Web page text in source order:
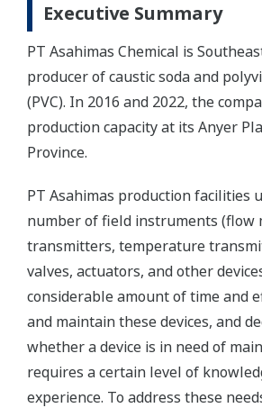
Executive Summary
PT Asahimas Chemical is
producer of caustic soda and
(PVC). In 2016 and 2022, the
production capacity at its Anyer
Province.
PT Asahimas production facilities
number of field instruments (flow
transmitters, temperature
valves, actuators, and other
considerable amount of time and
and maintain these devices, and
whether a device is in need of
requires a certain level of
experience. To address these